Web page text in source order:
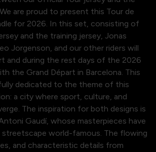
are proud to present this Tour de
for 2026. In this set, consisting of
and the training jersey, Jonas
Jorgenson, and our other riders will
and during the rest days of the 2026
the Grand Départ in Barcelona. This
dedicated to the theme of this
a city where sport, culture, and
The inspiration for both designs is
Gaudí, whose masterpieces have
streetscape world-famous. The flowing
and characteristic details from